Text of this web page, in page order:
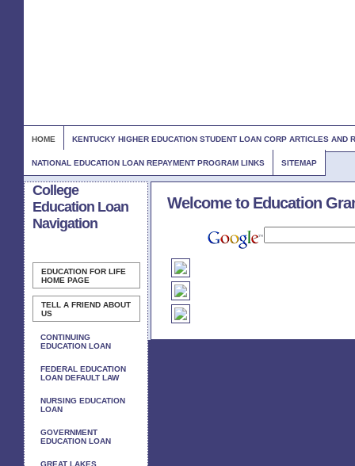
HOME KENTUCKY HIGHER EDUCATION STUDENT LOAN CORP ARTICLES AND
NATIONAL EDUCATION LOAN REPAYMENT PROGRAM LINKS SITEMAP
College
Education Loan
Navigation
EDUCATION FOR LIFE
HOME PAGE
TELL A FRIEND ABOUT
US
CONTINUING
EDUCATION LOAN
FEDERAL EDUCATION
LOAN DEFAULT LAW
NURSING EDUCATION
LOAN
GOVERNMENT
EDUCATION LOAN
GREAT LAKES
Welcome to Education